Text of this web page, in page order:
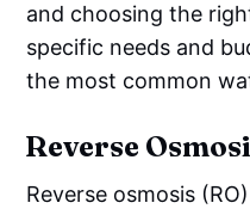
and choosing the
specific needs and
the most common
Reverse
Reverse osmosis